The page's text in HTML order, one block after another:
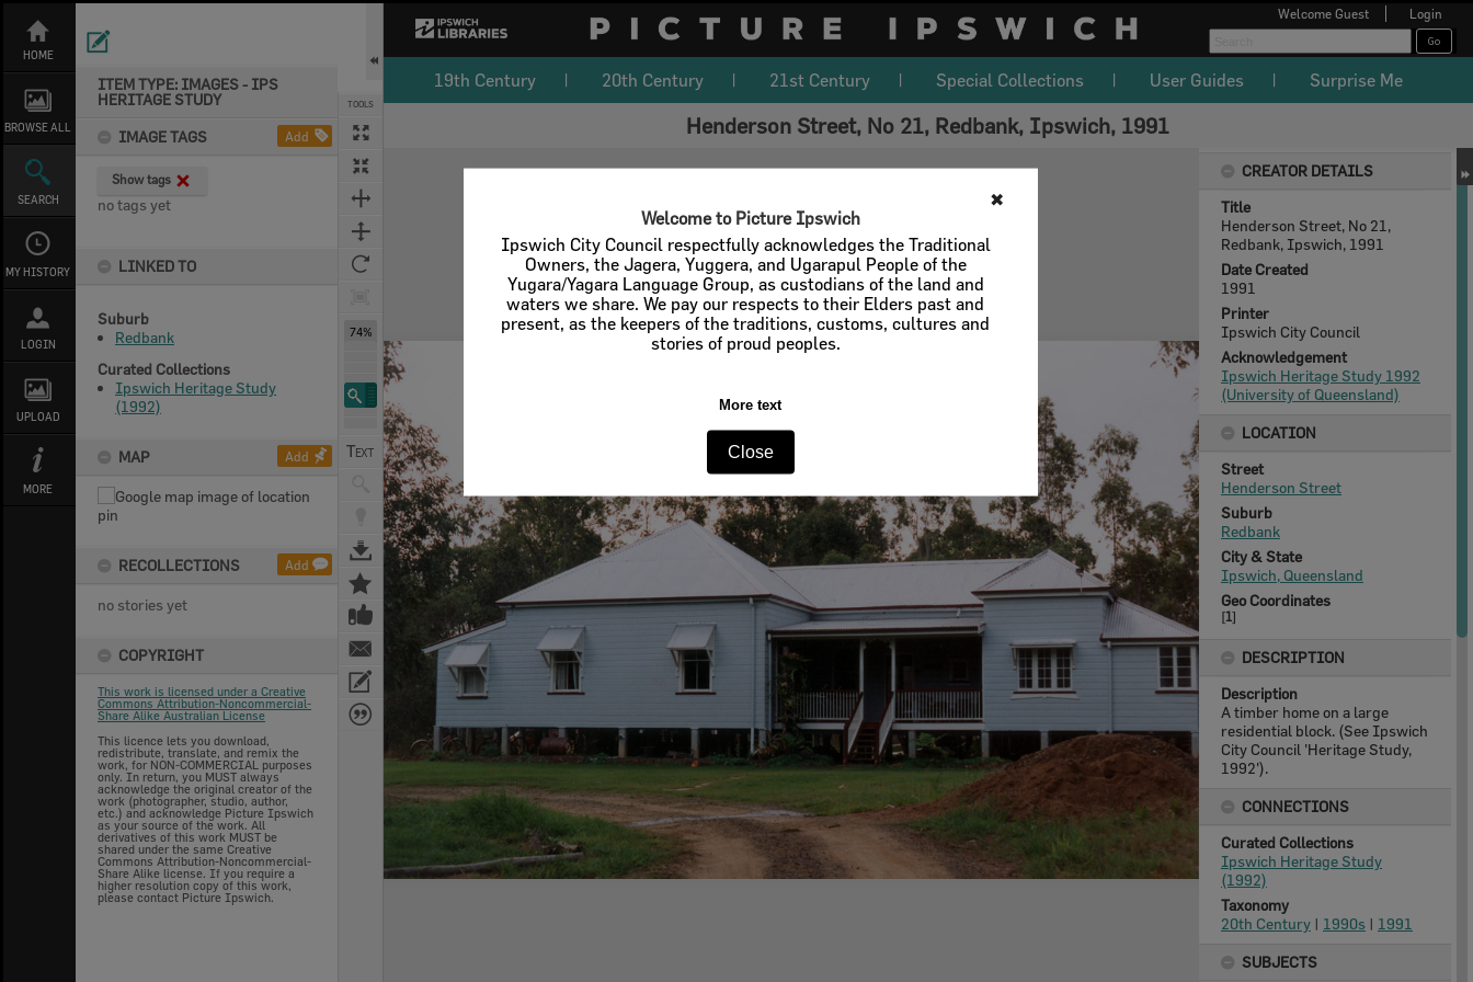
✖
Welcome to Picture Ipswich
Ipswich City Council respectfully acknowledges the Traditional
Owners, the Jagera, Yuggera, and Ugarapul People of the
Yugara/Yagara Language Group, as custodians of the land and
waters we share. We pay our respects to their Elders past and
present, as the keepers of the traditions, customs, cultures and
stories of proud peoples.
More text
Close
content
HOME
BROWSE ALL
SEARCH
MY HISTORY
LOGIN
UPLOAD
MORE
ITEM TYPE: IMAGES - IPS
HERITAGE STUDY
IMAGE TAGS
Add
Show tags
no tags yet
LINKED TO
Suburb
Redbank
Curated Collections
Ipswich Heritage Study
(1992)
MAP Add
RECOLLECTIONS Add
no stories yet
COPYRIGHT
This work is licensed under a Creative
Commons Attribution-Noncommercial-
Share Alike Australian License
This licence lets you download,
redistribute, translate, and remix the
work, for NON-COMMERCIAL purposes
only. In return, you MUST always
acknowledge the original creator of the
work (photographer, studio, author,
etc.) and acknowledge Picture Ipswich
as your source of the work. All
derivatives of this work MUST be
shared under the same Creative
Commons Attribution-Noncommercial-
Share Alike license. If you require a
higher resolution copy of this work,
please contact Picture Ipswich.
TOOLS
74%
Welcome Guest Login
19th Century 20th Century 21st Century Special Collections User Guides Surprise Me
Henderson Street, No 21, Redbank, Ipswich, 1991
CREATOR DETAILS
Title
Henderson Street, No 21,
Redbank, Ipswich, 1991
Date Created
1991
Printer
Ipswich City Council
Acknowledgement
Ipswich Heritage Study 1992
(University of Queensland)
LOCATION
Street
Henderson Street
Suburb
Redbank
City & State
Ipswich, Queensland
Geo Coordinates
[1]
DESCRIPTION
Description
A timber home on a large
residential block. (See Ipswich
City Council 'Heritage Study,
1992').
CONNECTIONS
Curated Collections
Ipswich Heritage Study
(1992)
Taxonomy
20th Century | 1990s | 1991
SUBJECTS